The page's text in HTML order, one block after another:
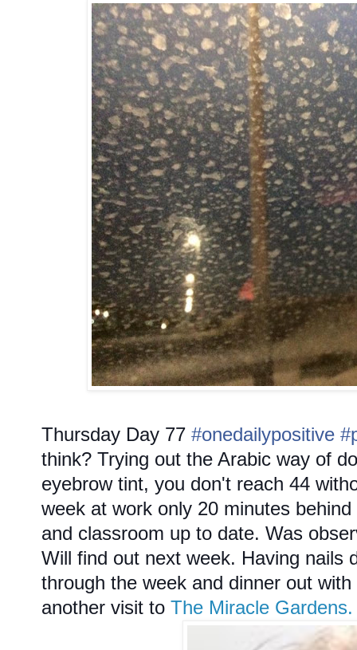
Thursday Day 77 #onedailypositive
think? Trying out the Arabic way of
eyebrow tint, you don't reach 44
week at work only 20 minutes
and classroom up to date. Was
Will find out next week. Having nails
through the week and dinner out
another visit to The Miracle Gardens.